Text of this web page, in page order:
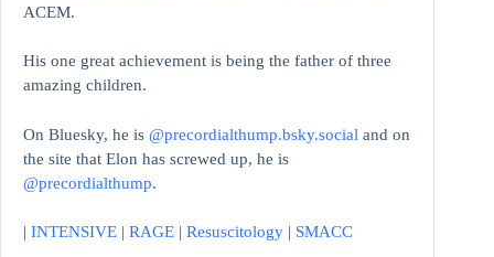
ACEM.
His one great achievement is being the father of three
amazing children.
On Bluesky, he is @precordialthump.bsky.social and on
the site that Elon has screwed up, he is
@precordialthump.
| INTENSIVE | RAGE | Resuscitology | SMACC